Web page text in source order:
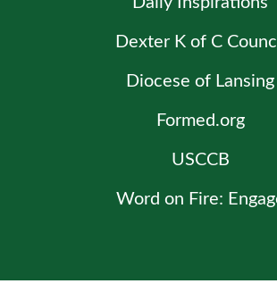
Dexter K of C
Diocese of Lansing
Formed.org
USCCB
Word on Fire: